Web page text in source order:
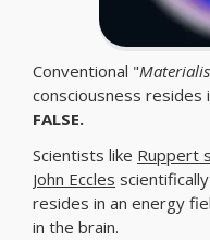
Conventional "
consciousness
FALSE.
Scientists like Ruppert
John Eccles
resides in an energy
in the brain.